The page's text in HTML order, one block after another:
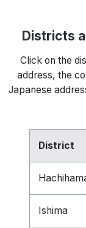
Districts
Click on the
address, the
Japanese
District
Ishima